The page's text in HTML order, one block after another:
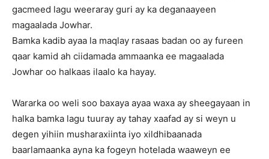
gacmeed lagu weeraray guri ay ka deganaayeen
magaalada Jowhar.
Bamka kadib ayaa la maqlay rasaas badan oo ay fureen
qaar kamid ah ciidamada ammaanka ee magaalada
Jowhar oo halkaas ilaalo ka hayay.
Wararka oo weli soo baxaya ayaa waxa ay sheegayaan in
halka bamka lagu tuuray ay tahay xaafad ay si weyn u
degen yihiin musharaxiinta iyo xildhibaanada
baarlamaanka ayna ka fogeyn hotelada waaweyn ee